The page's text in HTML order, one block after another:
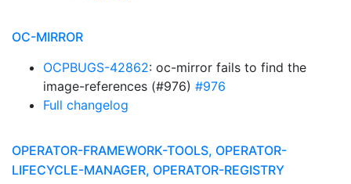
OC-MIRROR
OCPBUGS-42862: oc-mirror fails to find the
image-references (#976) #976
Full changelog
OPERATOR-FRAMEWORK-TOOLS, OPERATOR-
LIFECYCLE-MANAGER, OPERATOR-REGISTRY